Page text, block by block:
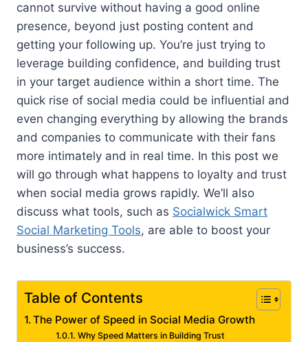
cannot survive without having a good online
presence, beyond just posting content and
getting your following up. You’re just trying to
leverage building confidence, and building trust
in your target audience within a short time. The
quick rise of social media could be influential and
even changing everything by allowing the brands
and companies to communicate with their fans
more intimately and in real time. In this post we
will go through what happens to loyalty and trust
when social media grows rapidly. We’ll also
discuss what tools, such as Socialwick Smart
Social Marketing Tools, are able to boost your
business’s success.
Table of Contents
The Power of Speed in Social Media Growth
Why Speed Matters in Building Trust